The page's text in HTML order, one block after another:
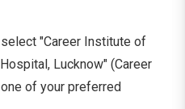
"Career Institute of
Lucknow" (Career
of your preferred